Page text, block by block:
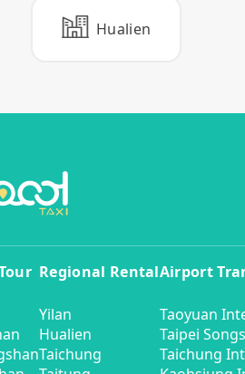
Hualien
Regional Rental
Yilan
Hualien
Taichung
Airport
Taoyuan
Taipei
Taichung